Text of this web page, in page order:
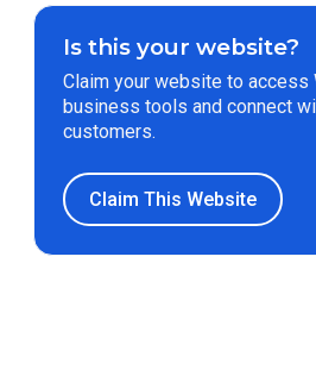
Is this your website?
Claim your website to access
business tools and connect
customers.
Claim This Website